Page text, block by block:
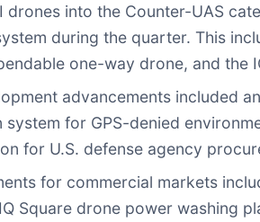
drones into the Counter-UAS
during the quarter. This
one-way drone, and the
advancements included
for GPS-denied
for U.S. defense agency
for commercial markets
Square drone power washing